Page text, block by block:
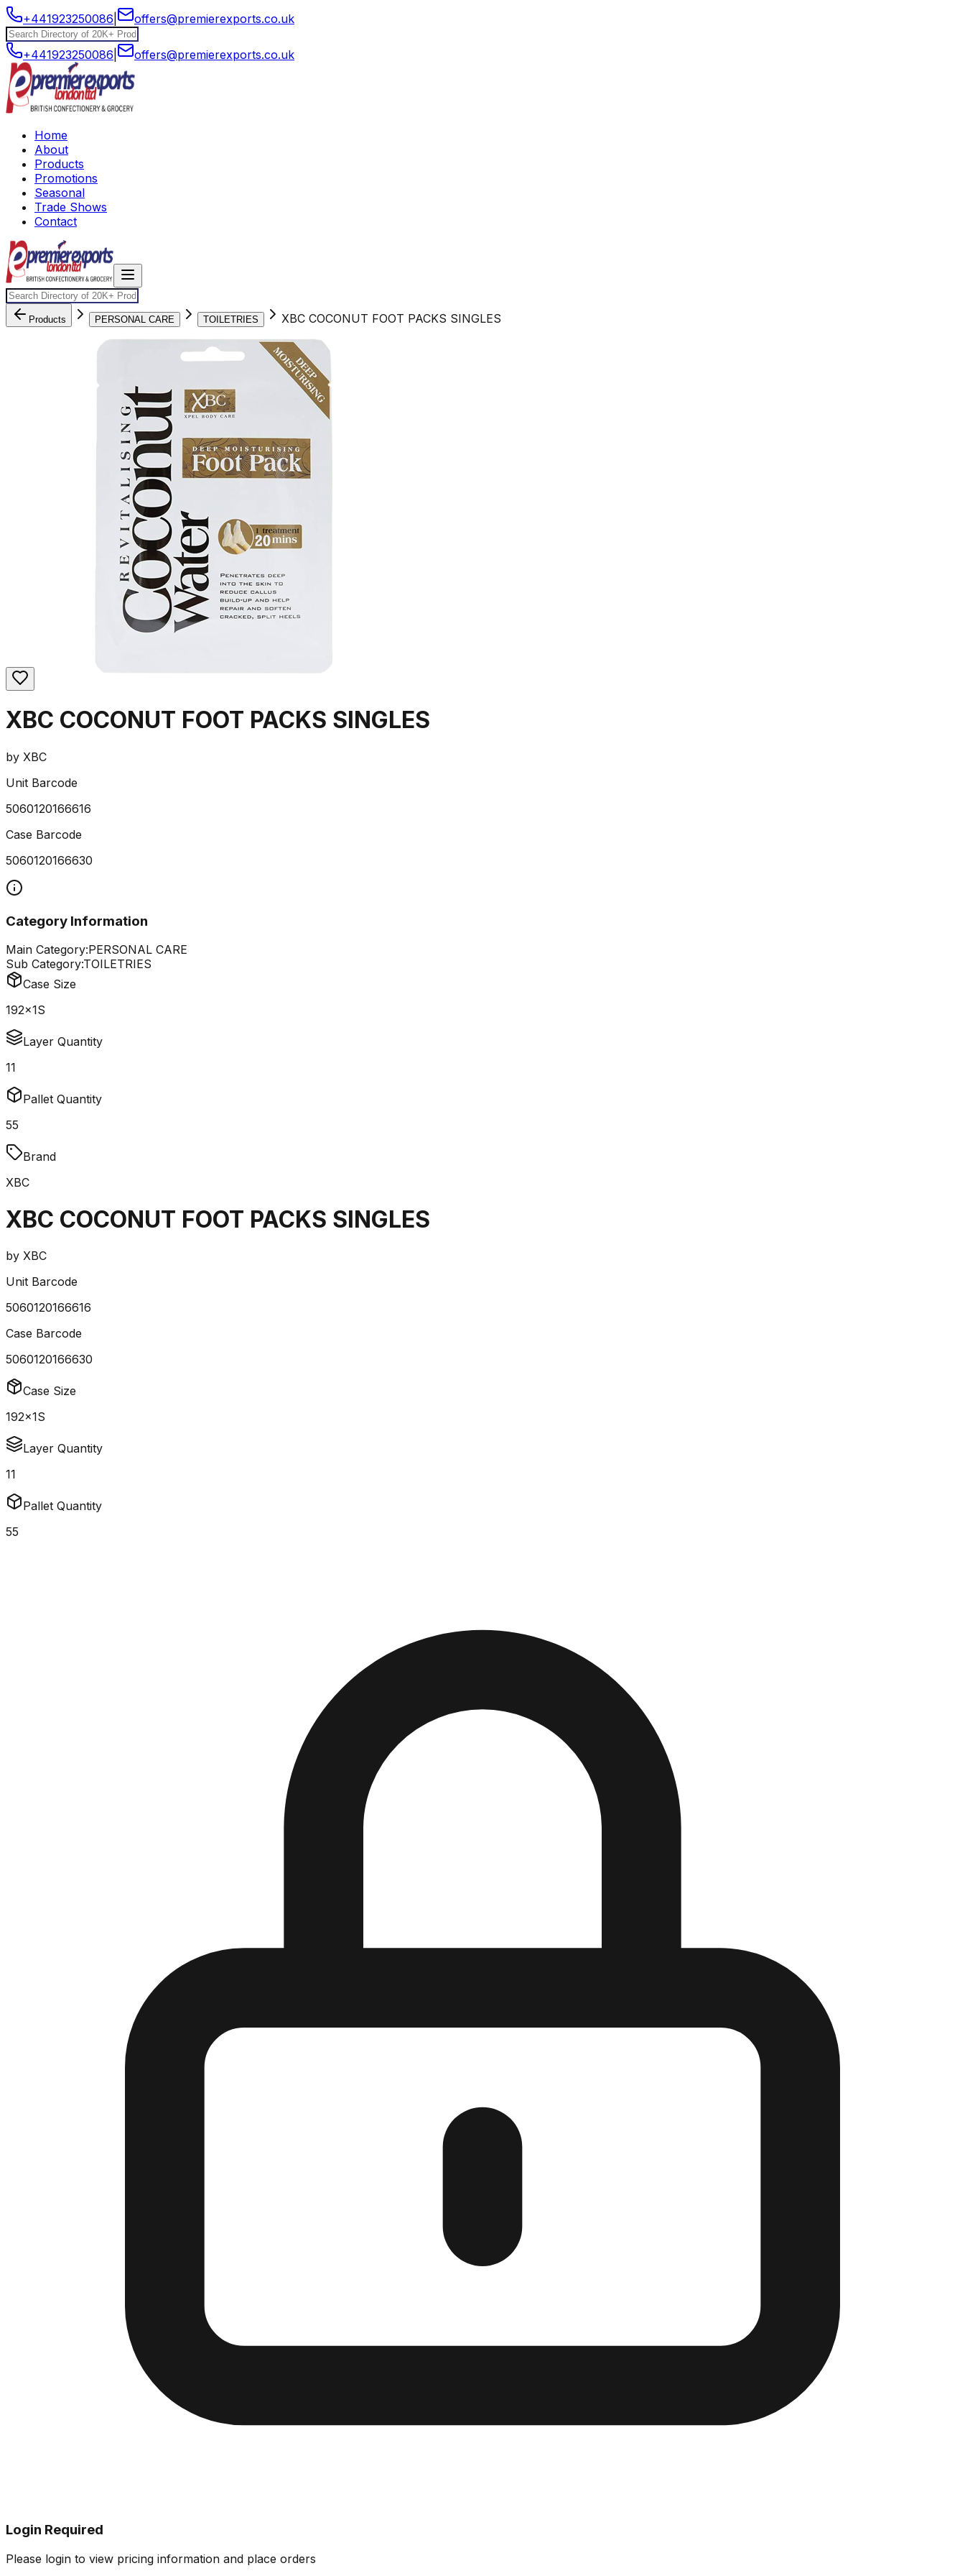
+441923250086 offers@premierexports.co.uk
+441923250086 offers@premierexports.co.uk
Home
About
Products
Promotions
Seasonal
Trade Shows
Contact
Products PERSONAL CARE TOILETRIES XBC COCONUT FOOT PACKS SINGLES
XBC COCONUT FOOT PACKS SINGLES
by XBC
Unit Barcode
5060120166616
Case Barcode
5060120166630
Category Information
Main Category:PERSONAL CARE
Sub Category:TOILETRIES
Case Size
192x1S
Layer Quantity
11
Pallet Quantity
55
Brand
XBC
XBC COCONUT FOOT PACKS SINGLES
by XBC
Unit Barcode
5060120166616
Case Barcode
5060120166630
Case Size
192x1S
Layer Quantity
11
Pallet Quantity
55
Login Required
Please login to view pricing information and place orders